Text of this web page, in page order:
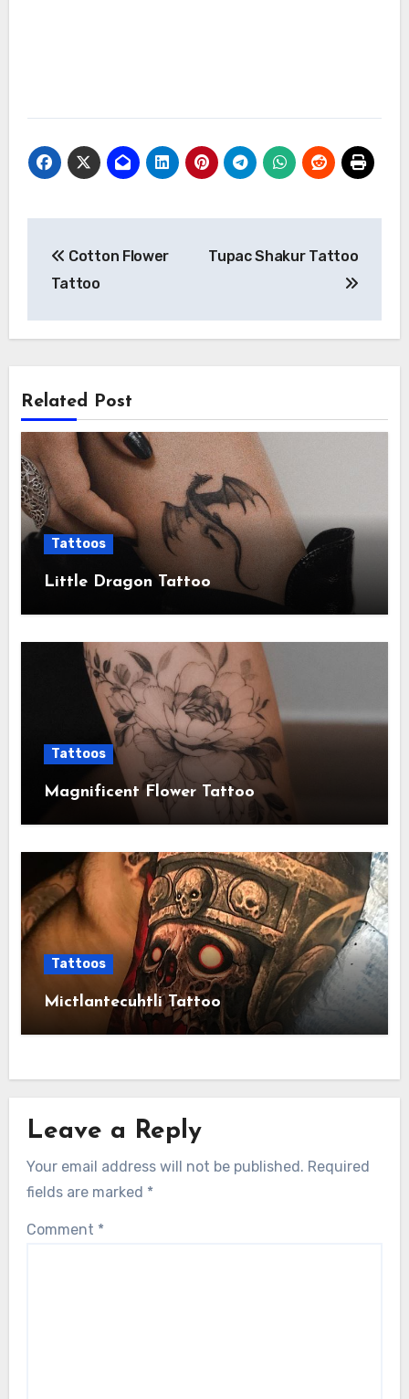
navigation
Cotton Flower
Tattoo
Tupac Shakur Tattoo
Related Post
Tattoos
Little Dragon Tattoo
Tattoos
Magnificent Flower Tattoo
Tattoos
Mictlantecuhtli Tattoo
Leave a Reply
Your email address will not be published. Required
fields are marked *
Comment *